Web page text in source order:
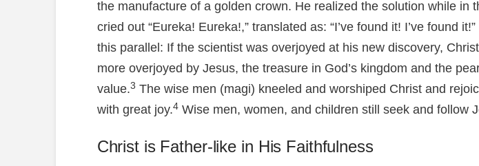
the manufacture of a golden crown. He realized the solution while in
cried out “Eureka! Eureka!,” translated as: “I’ve found it! I’ve found
this parallel: If the scientist was overjoyed at his new discovery,
more overjoyed by Jesus, the treasure in God’s kingdom and the
value.3 The wise men (magi) kneeled and worshiped Christ and
with great joy.4Wise men, women, and children still seek and follow
Christ is Father-like in His Faithfulness